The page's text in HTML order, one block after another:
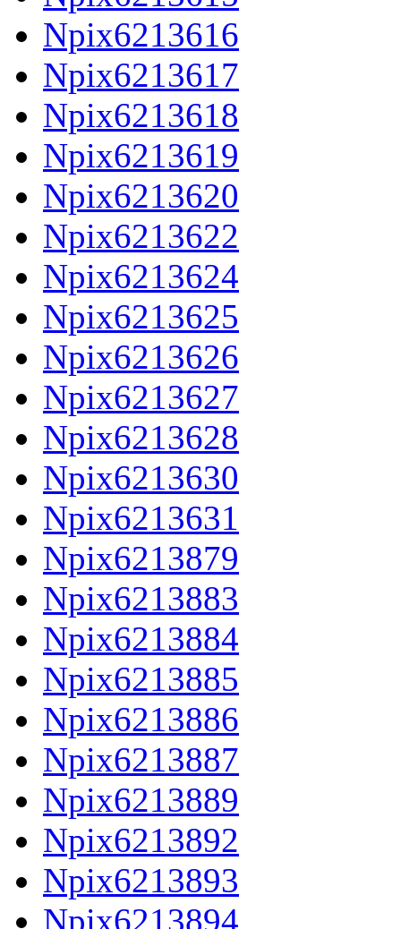
Npix6213616
Npix6213617
Npix6213618
Npix6213619
Npix6213620
Npix6213622
Npix6213624
Npix6213625
Npix6213626
Npix6213627
Npix6213628
Npix6213630
Npix6213631
Npix6213879
Npix6213883
Npix6213884
Npix6213885
Npix6213886
Npix6213887
Npix6213889
Npix6213892
Npix6213893
Npix6213894